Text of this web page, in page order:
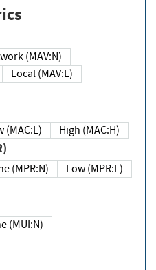
Network (MAV:N)
Local (MAV:L)
Low (MAC:L) High (MAC:H)
None (MPR:N)
Low (MPR:L)
None (MUI:N)